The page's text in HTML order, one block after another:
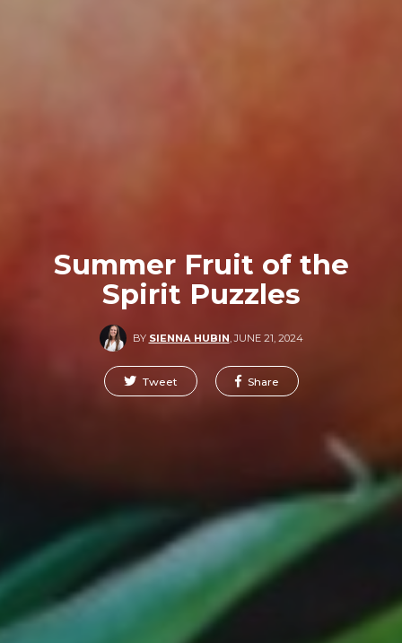
Summer Fruit of the
Spirit Puzzles
BY SIENNA HUBIN ,JUNE 21, 2024
Tweet Share